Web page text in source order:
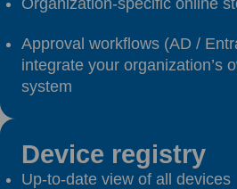
Organization-specific online
Approval workflows (AD /
integrate your organization’s
system
Device registry
Up-to-date view of all devices